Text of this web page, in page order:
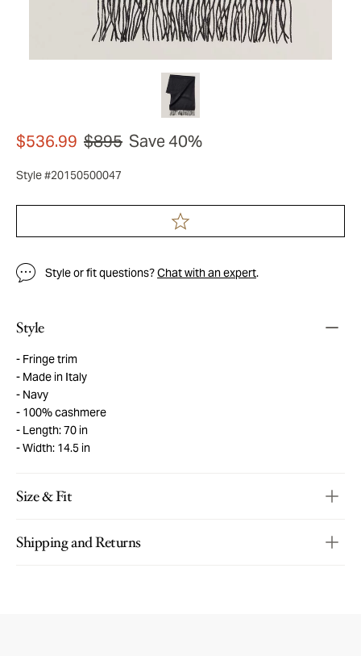
$536.99 $895 Save 40%
Style #20150500047
Style or fit questions?Chat with an expert.
Style
Fringe trim
Made in Italy
Navy
100% cashmere
Length: 70 in
Width: 14.5 in
Size & Fit
Shipping and Returns